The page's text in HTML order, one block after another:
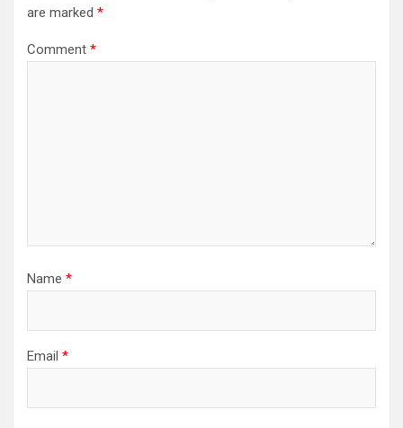
are marked *
Comment *
Name *
Email *